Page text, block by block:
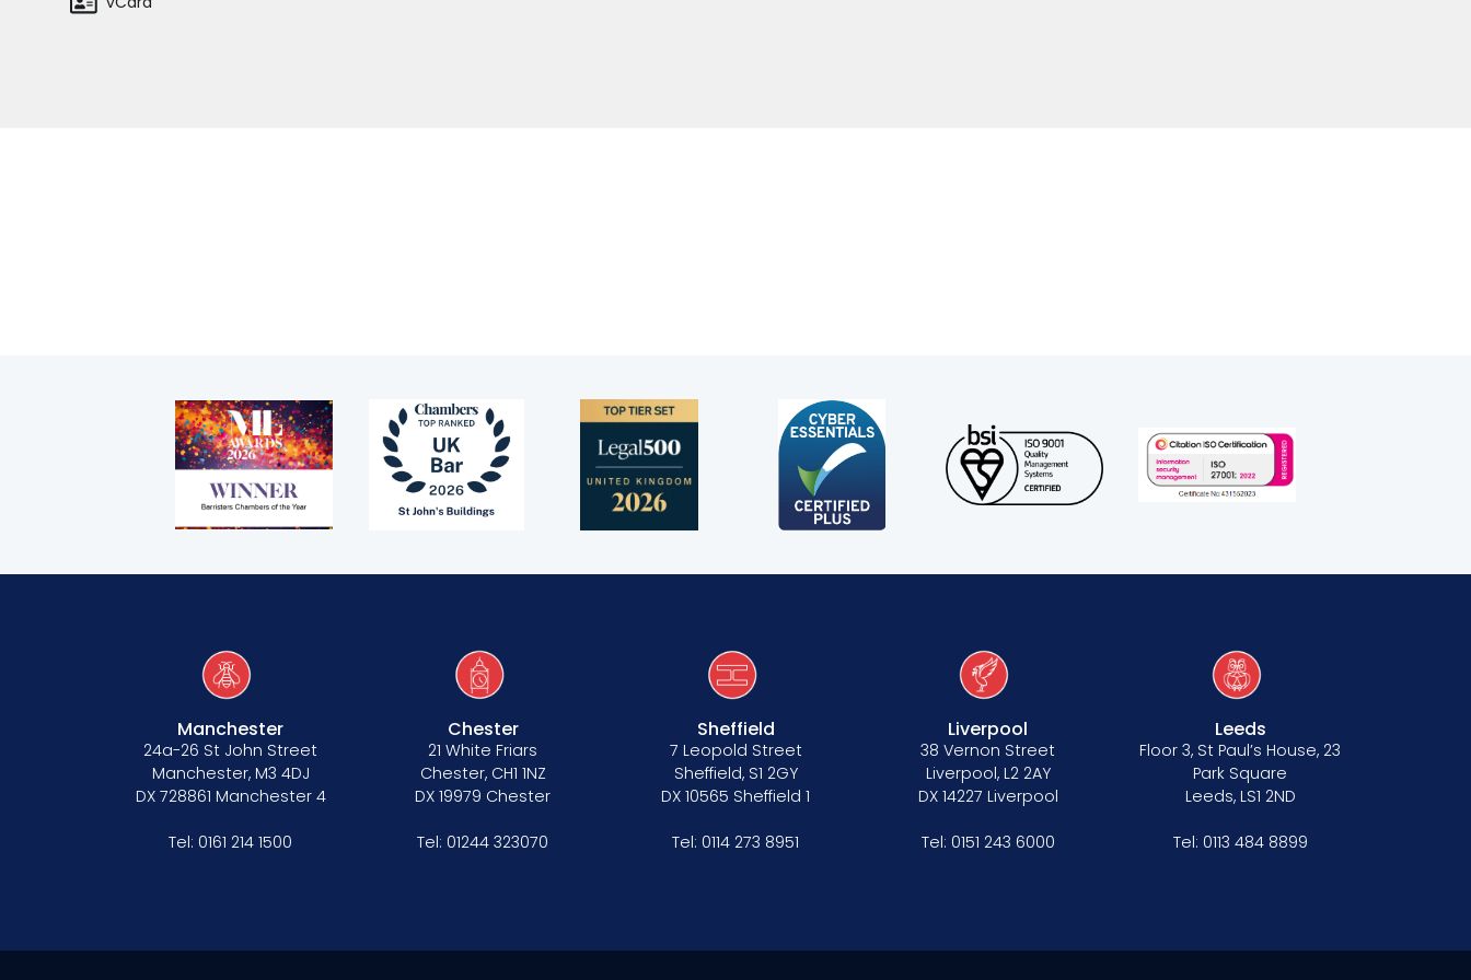
Regulatory & professional discipline
Terms of business
Telephone call monitoring policy
Bar Standards Board transparency rules
Technology & innovation
Complaints procedure
Data Protection Complaints Procedure
Manchester
24a-26 St John Street
Manchester, M3 4DJ
DX 728861 Manchester 4
Tel: 0161 214 1500
Chester
21 White Friars
Chester, CH1 1NZ
DX 19979 Chester
Tel: 01244 323070
Sheffield
7 Leopold Street
Sheffield, S1 2GY
DX 10565 Sheffield 1
Tel: 0114 273 8951
Liverpool
38 Vernon Street
Liverpool, L2 2AY
DX 14227 Liverpool
Tel: 0151 243 6000
Leeds
Floor 3, St Paul’s House, 23
Park Square
Leeds, LS1 2ND
Tel: 0113 484 8899